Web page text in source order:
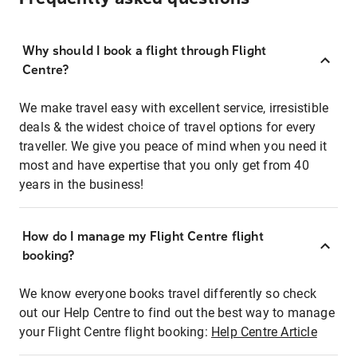
Why should I book a flight through Flight
Centre?
We make travel easy with excellent service, irresistible
deals & the widest choice of travel options for every
traveller. We give you peace of mind when you need it
most and have expertise that you only get from 40
years in the business!
How do I manage my Flight Centre flight
booking?
We know everyone books travel differently so check
out our Help Centre to find out the best way to manage
your Flight Centre flight booking: Help Centre Article